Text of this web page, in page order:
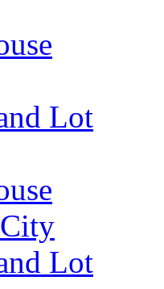
Lot
Lot